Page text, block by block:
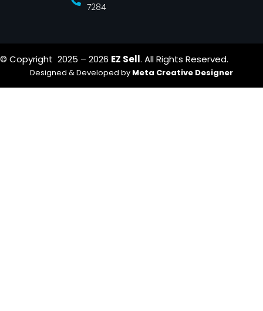
7284
© Copyright 2025 – 2026 EZ Sell. All Rights Reserved.
Designed & Developed by Meta Creative Designer